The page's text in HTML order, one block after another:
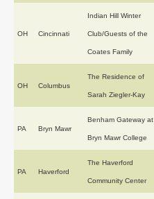
OH Cincinnati
Indian Hill Winter
Club/Guests of the
Coates Family
OH Columbus
The Residence of
Sarah Ziegler-Kay
PA Bryn Mawr
Benham Gateway at
Bryn Mawr College
PA Haverford
The Haverford
Community Center